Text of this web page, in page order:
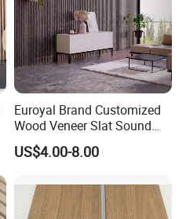
Euroyal Brand Customized
Wood Veneer Slat Sound
Absorbing Board Panels
US$4.00-8.00